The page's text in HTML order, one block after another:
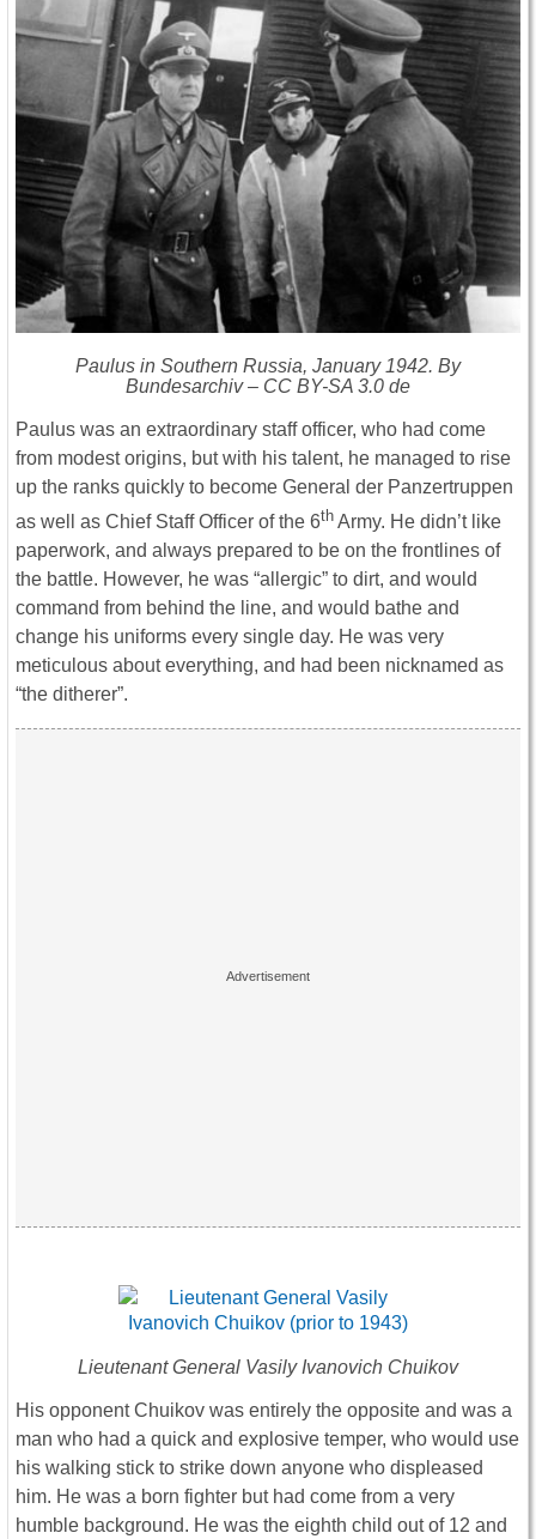
Paulus in Southern Russia, January 1942. By
Bundesarchiv – CC BY-SA 3.0 de
Paulus was an extraordinary staff officer, who had come
from modest origins, but with his talent, he managed to rise
up the ranks quickly to become General der Panzertruppen
as well as Chief Staff Officer of the 6th Army. He didn’t like
paperwork, and always prepared to be on the frontlines of
the battle. However, he was “allergic” to dirt, and would
command from behind the line, and would bathe and
change his uniforms every single day. He was very
meticulous about everything, and had been nicknamed as
“the ditherer”.
Lieutenant General Vasily Ivanovich Chuikov
His opponent Chuikov was entirely the opposite and was a
man who had a quick and explosive temper, who would use
his walking stick to strike down anyone who displeased
him. He was a born fighter but had come from a very
humble background. He was the eighth child out of 12 and